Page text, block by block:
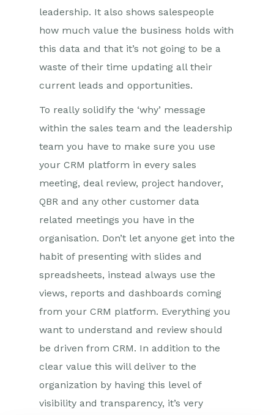
leadership. It also shows salespeople
how much value the business holds with
this data and that it’s not going to be a
waste of their time updating all their
current leads and opportunities.
To really solidify the ‘why’ message
within the sales team and the leadership
team you have to make sure you use
your CRM platform in every sales
meeting, deal review, project handover,
QBR and any other customer data
related meetings you have in the
organisation. Don’t let anyone get into the
habit of presenting with slides and
spreadsheets, instead always use the
views, reports and dashboards coming
from your CRM platform. Everything you
want to understand and review should
be driven from CRM. In addition to the
clear value this will deliver to the
organization by having this level of
visibility and transparency, it’s very